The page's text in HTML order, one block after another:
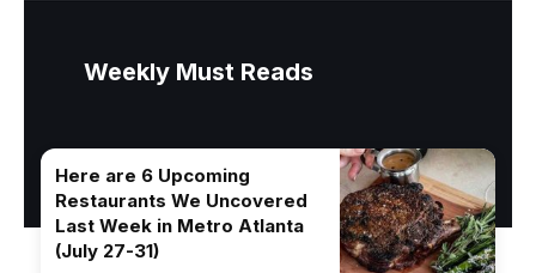
Weekly Must Reads
Here are 6 Upcoming
Restaurants We Uncovered
Last Week in Metro Atlanta
(July 27-31)